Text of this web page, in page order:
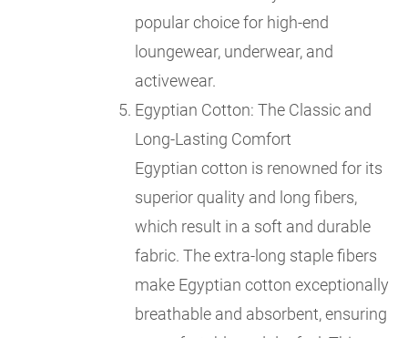
popular choice for high-end
loungewear, underwear, and
activewear.
Egyptian Cotton: The Classic and
Long-Lasting Comfort
Egyptian cotton is renowned for its
superior quality and long fibers,
which result in a soft and durable
fabric. The extra-long staple fibers
make Egyptian cotton exceptionally
breathable and absorbent, ensuring